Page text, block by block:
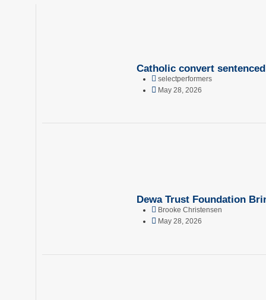
Catholic convert
selectperformers
May 28, 2026
Dewa Trust Foundation
Brooke Christensen
May 28, 2026